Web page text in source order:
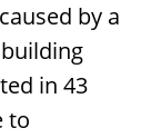
by a
in 43
to